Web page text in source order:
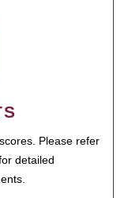
Please refer
detailed